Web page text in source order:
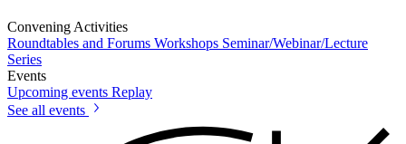
Convening Activities
Roundtables and Forums Workshops Seminar/Webinar/Lecture
Series
Events
Upcoming events Replay
See all events